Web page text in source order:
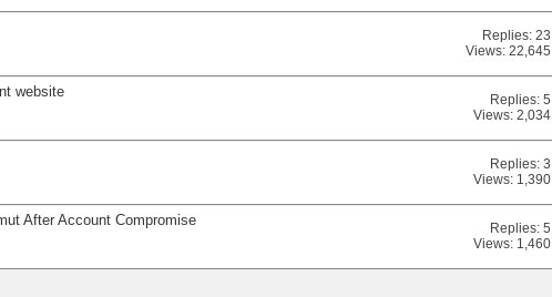
Replies:23
Views: 22,645
website
Replies:5
Views: 2,034
Replies:3
Views: 1,390
After Account Compromise
Replies:5
Views: 1,460